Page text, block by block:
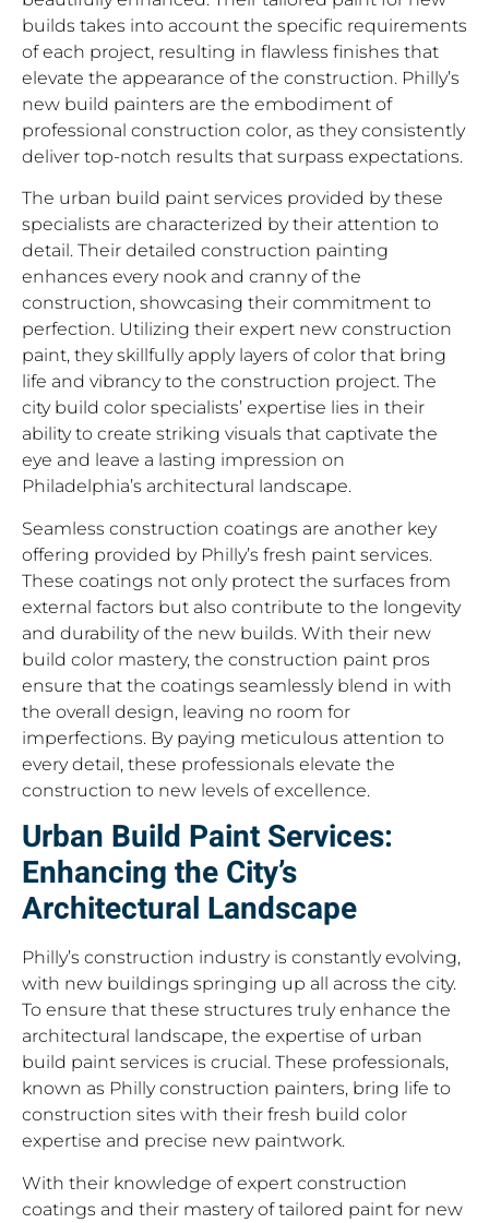
builds takes into account the specific requirements
of each project, resulting in flawless finishes that
elevate the appearance of the construction. Philly’s
new build painters are the embodiment of
professional construction color, as they consistently
deliver top-notch results that surpass expectations.
The urban build paint services provided by these
specialists are characterized by their attention to
detail. Their detailed construction painting
enhances every nook and cranny of the
construction, showcasing their commitment to
perfection. Utilizing their expert new construction
paint, they skillfully apply layers of color that bring
life and vibrancy to the construction project. The
city build color specialists’ expertise lies in their
ability to create striking visuals that captivate the
eye and leave a lasting impression on
Philadelphia’s architectural landscape.
Seamless construction coatings are another key
offering provided by Philly’s fresh paint services.
These coatings not only protect the surfaces from
external factors but also contribute to the longevity
and durability of the new builds. With their new
build color mastery, the construction paint pros
ensure that the coatings seamlessly blend in with
the overall design, leaving no room for
imperfections. By paying meticulous attention to
every detail, these professionals elevate the
construction to new levels of excellence.
Urban Build Paint Services:
Enhancing the City’s
Architectural Landscape
Philly’s construction industry is constantly evolving,
with new buildings springing up all across the city.
To ensure that these structures truly enhance the
architectural landscape, the expertise of urban
build paint services is crucial. These professionals,
known as Philly construction painters, bring life to
construction sites with their fresh build color
expertise and precise new paintwork.
With their knowledge of expert construction
coatings and their mastery of tailored paint for new